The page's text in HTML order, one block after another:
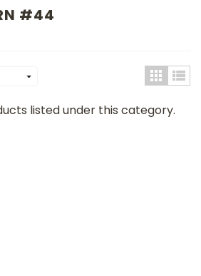
#44
listed under this category.